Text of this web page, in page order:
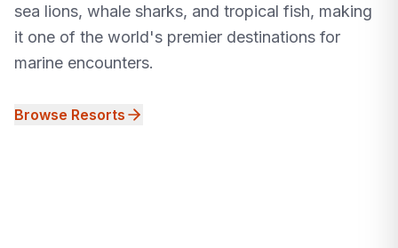
sea lions, whale sharks, and tropical fish, making
it one of the world's premier destinations for
marine encounters.
Browse Resorts